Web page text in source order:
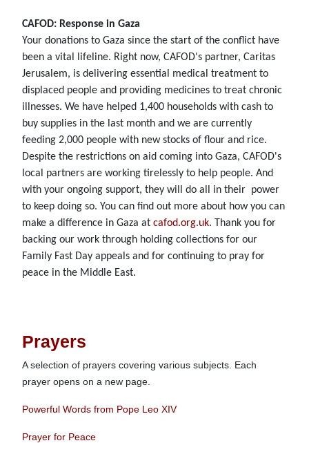
CAFOD: Response in Gaza
Your donations to Gaza since the start of the conflict have
been a vital lifeline. Right now, CAFOD's partner, Caritas
Jerusalem, is delivering essential medical treatment to
displaced people and providing medicines to treat chronic
illnesses. We have helped 1,400 households with cash to
buy supplies in the last month and we are currently
feeding 2,000 people with new stocks of flour and rice.
Despite the restrictions on aid coming into Gaza, CAFOD's
local partners are working tirelessly to help people. And
with your ongoing support, they will do all in their power
to keep doing so. You can find out more about how you can
make a difference in Gaza at cafod.org.uk. Thank you for
backing our work through holding collections for our
Family Fast Day appeals and for continuing to pray for
peace in the Middle East.
Prayers
A selection of prayers covering various subjects. Each
prayer opens on a new page.
Powerful Words from Pope Leo XIV
Prayer for Peace